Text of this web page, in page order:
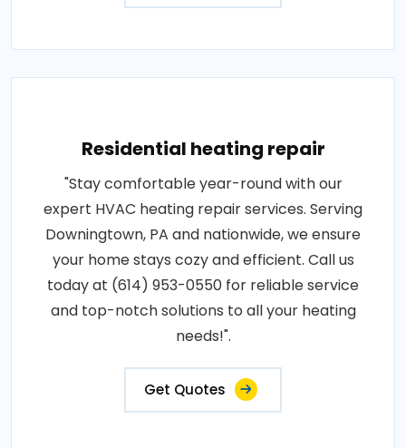
Residential heating repair
"Stay comfortable year-round with our
expert HVAC heating repair services. Serving
Downingtown, PA and nationwide, we ensure
your home stays cozy and efficient. Call us
today at (614) 953-0550 for reliable service
and top-notch solutions to all your heating
needs!".
Get Quotes